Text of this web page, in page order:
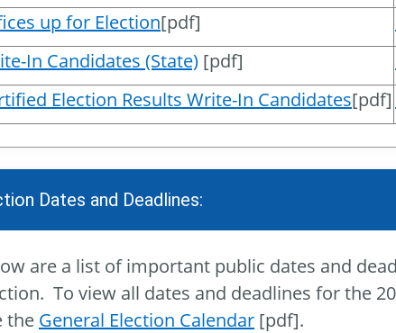
up for Election[pdf]
In Candidates (State) [pdf]
Election Results Write-In Candidates[pdf]
Dates and Deadlines:
are a list of important public dates and
To view all dates and deadlines for the
the General Election Calendar [pdf].